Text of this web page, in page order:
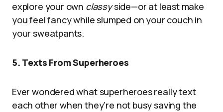
explore your own classyside—or at least make
you feel fancy while slumped on your couch in
your sweatpants.
5. Texts From Superheroes
Ever wondered what superheroes really text
each other when they’re not busy saving the